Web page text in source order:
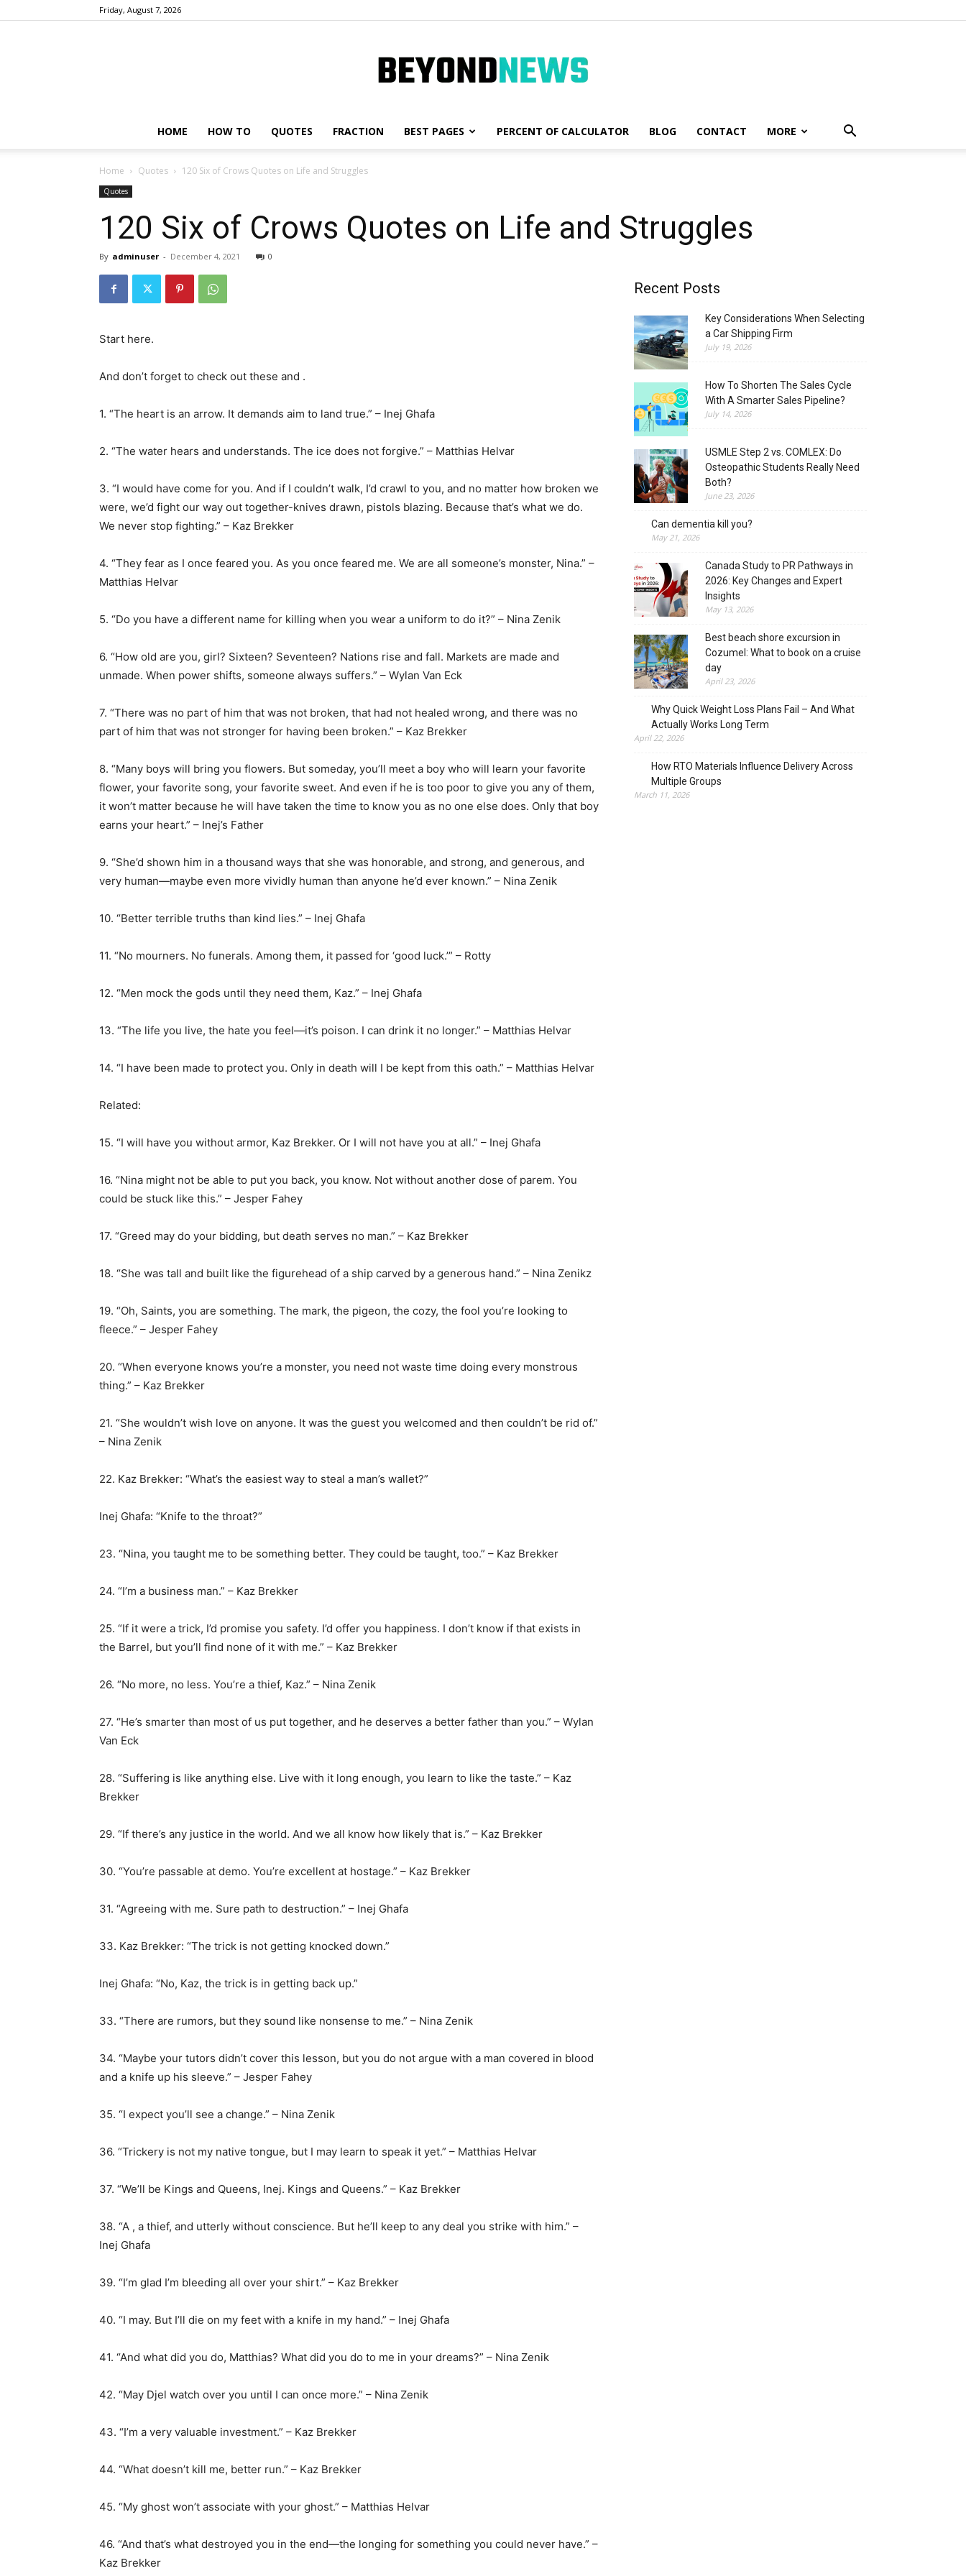
Friday, August 7, 2026
News,
Fashion
–
HOME HOW TO QUOTES FRACTION BEST PAGES PERCENT OF CALCULATOR BLOG CONTACT MORE
Home Quotes 120 Six of Crows Quotes on Life and Struggles
Quotes
120 Six of Crows Quotes on Life and Struggles
By adminuser - December 4, 2021 0
Start here.
And don’t forget to check out these and .
1. “The heart is an arrow. It demands aim to land true.” – Inej Ghafa
2. “The water hears and understands. The ice does not forgive.” – Matthias Helvar
3. “I would have come for you. And if I couldn’t walk, I’d crawl to you, and no matter how broken we
were, we’d fight our way out together-knives drawn, pistols blazing. Because that’s what we do.
We never stop fighting.” – Kaz Brekker
4. “They fear as I once feared you. As you once feared me. We are all someone’s monster, Nina.” –
Matthias Helvar
5. “Do you have a different name for killing when you wear a uniform to do it?” – Nina Zenik
6. “How old are you, girl? Sixteen? Seventeen? Nations rise and fall. Markets are made and
unmade. When power shifts, someone always suffers.” – Wylan Van Eck
7. “There was no part of him that was not broken, that had not healed wrong, and there was no
part of him that was not stronger for having been broken.” – Kaz Brekker
8. “Many boys will bring you flowers. But someday, you’ll meet a boy who will learn your favorite
flower, your favorite song, your favorite sweet. And even if he is too poor to give you any of them,
it won’t matter because he will have taken the time to know you as no one else does. Only that boy
earns your heart.” – Inej’s Father
9. “She’d shown him in a thousand ways that she was honorable, and strong, and generous, and
very human—maybe even more vividly human than anyone he’d ever known.” – Nina Zenik
10. “Better terrible truths than kind lies.” – Inej Ghafa
11. “No mourners. No funerals. Among them, it passed for ‘good luck.’” – Rotty
12. “Men mock the gods until they need them, Kaz.” – Inej Ghafa
13. “The life you live, the hate you feel—it’s poison. I can drink it no longer.” – Matthias Helvar
14. “I have been made to protect you. Only in death will I be kept from this oath.” – Matthias Helvar
Related:
15. “I will have you without armor, Kaz Brekker. Or I will not have you at all.” – Inej Ghafa
16. “Nina might not be able to put you back, you know. Not without another dose of parem. You
could be stuck like this.” – Jesper Fahey
17. “Greed may do your bidding, but death serves no man.” – Kaz Brekker
18. “She was tall and built like the figurehead of a ship carved by a generous hand.” – Nina Zenikz
19. “Oh, Saints, you are something. The mark, the pigeon, the cozy, the fool you’re looking to
fleece.” – Jesper Fahey
20. “When everyone knows you’re a monster, you need not waste time doing every monstrous
thing.” – Kaz Brekker
21. “She wouldn’t wish love on anyone. It was the guest you welcomed and then couldn’t be rid of.”
– Nina Zenik
22. Kaz Brekker: “What’s the easiest way to steal a man’s wallet?”
Inej Ghafa: “Knife to the throat?”
23. “Nina, you taught me to be something better. They could be taught, too.” – Kaz Brekker
24. “I’m a business man.” – Kaz Brekker
25. “If it were a trick, I’d promise you safety. I’d offer you happiness. I don’t know if that exists in
the Barrel, but you’ll find none of it with me.” – Kaz Brekker
26. “No more, no less. You’re a thief, Kaz.” – Nina Zenik
27. “He’s smarter than most of us put together, and he deserves a better father than you.” – Wylan
Van Eck
28. “Suffering is like anything else. Live with it long enough, you learn to like the taste.” – Kaz
Brekker
29. “If there’s any justice in the world. And we all know how likely that is.” – Kaz Brekker
30. “You’re passable at demo. You’re excellent at hostage.” – Kaz Brekker
31. “Agreeing with me. Sure path to destruction.” – Inej Ghafa
33. Kaz Brekker: “The trick is not getting knocked down.”
Inej Ghafa: “No, Kaz, the trick is in getting back up.”
33. “There are rumors, but they sound like nonsense to me.” – Nina Zenik
34. “Maybe your tutors didn’t cover this lesson, but you do not argue with a man covered in blood
and a knife up his sleeve.” – Jesper Fahey
35. “I expect you’ll see a change.” – Nina Zenik
36. “Trickery is not my native tongue, but I may learn to speak it yet.” – Matthias Helvar
37. “We’ll be Kings and Queens, Inej. Kings and Queens.” – Kaz Brekker
38. “A , a thief, and utterly without conscience. But he’ll keep to any deal you strike with him.” –
Inej Ghafa
39. “I’m glad I’m bleeding all over your shirt.” – Kaz Brekker
40. “I may. But I’ll die on my feet with a knife in my hand.” – Inej Ghafa
41. “And what did you do, Matthias? What did you do to me in your dreams?” – Nina Zenik
42. “May Djel watch over you until I can once more.” – Nina Zenik
43. “I’m a very valuable investment.” – Kaz Brekker
44. “What doesn’t kill me, better run.” – Kaz Brekker
45. “My ghost won’t associate with your ghost.” – Matthias Helvar
46. “And that’s what destroyed you in the end—the longing for something you could never have.” –
Kaz Brekker
Recent Posts
Key Considerations When Selecting
a Car Shipping Firm
July 19, 2026
How To Shorten The Sales Cycle
With A Smarter Sales Pipeline?
July 14, 2026
USMLE Step 2 vs. COMLEX: Do
Osteopathic Students Really Need
Both?
June 23, 2026
Can dementia kill you?
May 21, 2026
Canada Study to PR Pathways in
2026: Key Changes and Expert
Insights
May 13, 2026
Best beach shore excursion in
Cozumel: What to book on a cruise
day
April 23, 2026
Why Quick Weight Loss Plans Fail – And What
Actually Works Long Term
April 22, 2026
How RTO Materials Influence Delivery Across
Multiple Groups
March 11, 2026